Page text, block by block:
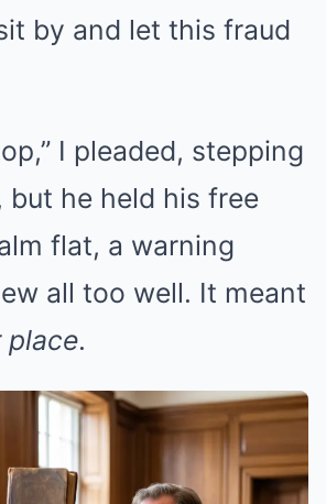
by and let this fraud
I pleaded, stepping
but he held his free
flat, a warning
all too well. It meant
place.